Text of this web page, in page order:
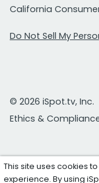
California
Do Not Sell My
© 2026 iSpot.tv, Inc.
Ethics &
This site uses cookies
experience. By using